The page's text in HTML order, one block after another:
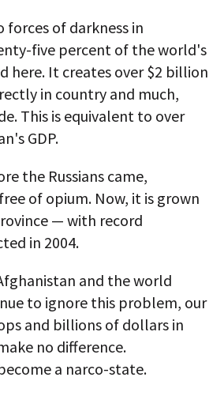
forces of darkness in
five percent of the world's
here. It creates over $2 billion
in country and much,
This is equivalent to over
GDP.
the Russians came,
of opium. Now, it is grown
— with record
in 2004.
and the world
to ignore this problem, our
and billions of dollars in
no difference.
a narco-state.